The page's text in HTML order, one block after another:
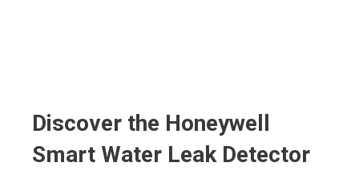
Discover the Honeywell
Smart Water Leak Detector